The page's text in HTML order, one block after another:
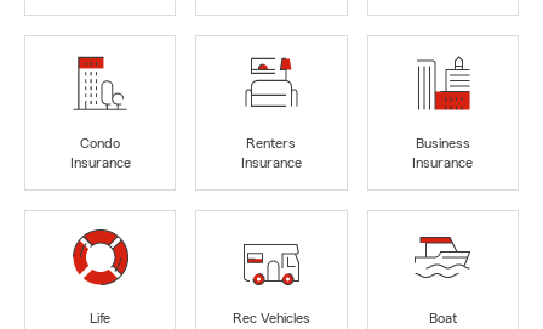
Condo
Insurance
Renters
Insurance
Business
Insurance
Life
Rec Vehicles
Boat